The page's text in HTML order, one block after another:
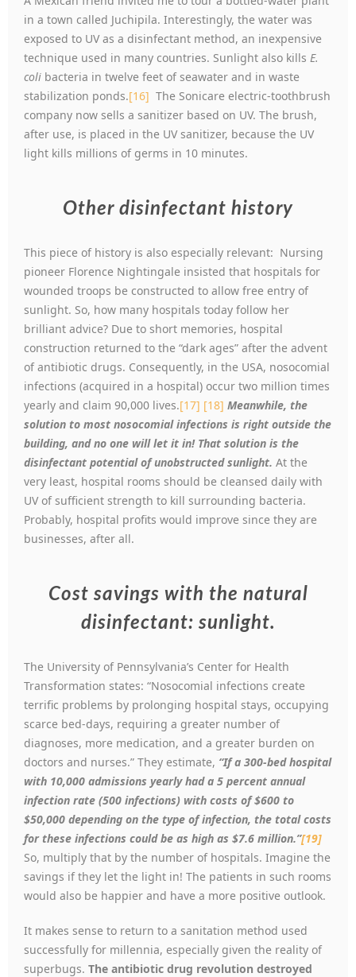
in a town called Juchipila. Interestingly, the water was
exposed to UV as a disinfectant method, an inexpensive
technique used in many countries. Sunlight also kills E.
coli bacteria in twelve feet of seawater and in waste
stabilization ponds.[16] The Sonicare electric-toothbrush
company now sells a sanitizer based on UV. The brush,
after use, is placed in the UV sanitizer, because the UV
light kills millions of germs in 10 minutes.
Other disinfectant history
This piece of history is also especially relevant: Nursing
pioneer Florence Nightingale insisted that hospitals for
wounded troops be constructed to allow free entry of
sunlight. So, how many hospitals today follow her
brilliant advice? Due to short memories, hospital
construction returned to the “dark ages” after the advent
of antibiotic drugs. Consequently, in the USA, nosocomial
infections (acquired in a hospital) occur two million times
yearly and claim 90,000 lives.[17] [18] Meanwhile, the
solution to most nosocomial infections is right outside the
building, and no one will let it in! That solution is the
disinfectant potential of unobstructed sunlight. At the
very least, hospital rooms should be cleansed daily with
UV of sufficient strength to kill surrounding bacteria.
Probably, hospital profits would improve since they are
businesses, after all.
Cost savings with the natural
disinfectant: sunlight.
The University of Pennsylvania’s Center for Health
Transformation states: “Nosocomial infections create
terrific problems by prolonging hospital stays, occupying
scarce bed-days, requiring a greater number of
diagnoses, more medication, and a greater burden on
doctors and nurses.” They estimate, “If a 300-bed hospital
with 10,000 admissions yearly had a 5 percent annual
infection rate (500 infections) with costs of $600 to
$50,000 depending on the type of infection, the total costs
for these infections could be as high as $7.6 million.”[19]
So, multiply that by the number of hospitals. Imagine the
savings if they let the light in! The patients in such rooms
would also be happier and have a more positive outlook.
It makes sense to return to a sanitation method used
successfully for millennia, especially given the reality of
superbugs. The antibiotic drug revolution destroyed